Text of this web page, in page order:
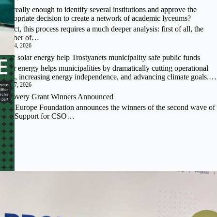
Is it really enough to identify several institutions and approve the
appropriate decision to create a network of academic lyceums?
In fact, this process requires a much deeper analysis: first of all, the
number of…
July 24, 2026
How solar energy help Trostyanets municipality safe public funds
Solar energy helps municipalities by dramatically cutting operational
costs, increasing energy independence, and advancing climate goals.…
July 17, 2026
Recovery Grant Winners Announced
East Europe Foundation announces the winners of the second wave of
the “Support for CSO…